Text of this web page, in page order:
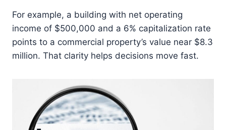
For example, a building with net operating
income of $500,000 and a 6% capitalization rate
points to a commercial property’s value near $8.3
million. That clarity helps decisions move fast.